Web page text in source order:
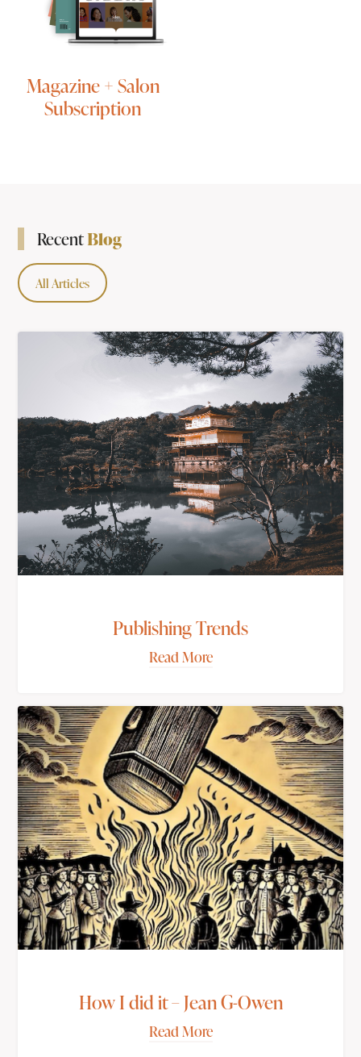
Magazine + Salon
Subscription
RecentBlog
All Articles
Publishing Trends
Read More
How I did it – Jean G-Owen
Read More